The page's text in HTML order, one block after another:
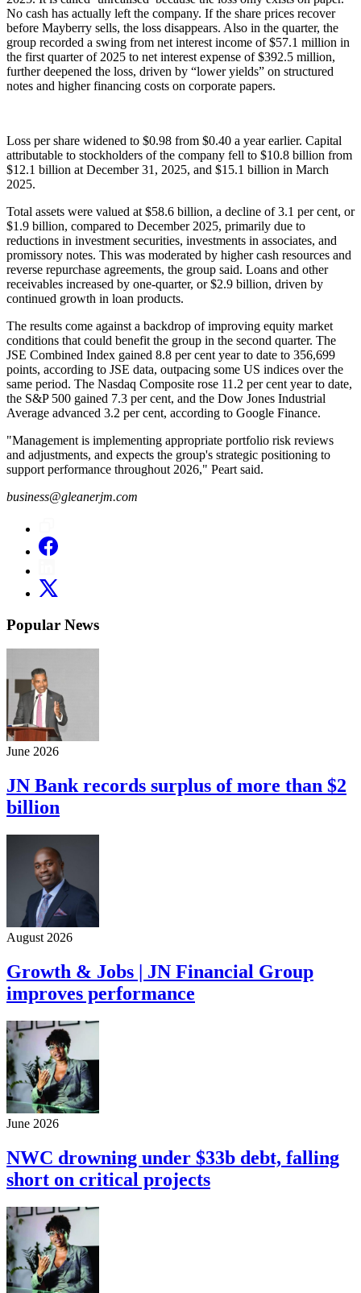
No cash has actually left the company. If the share prices recover
before Mayberry sells, the loss disappears. Also in the quarter, the
group recorded a swing from net interest income of $57.1 million in
the first quarter of 2025 to net interest expense of $392.5 million,
further deepened the loss, driven by “lower yields” on structured
notes and higher financing costs on corporate papers.
Loss per share widened to $0.98 from $0.40 a year earlier. Capital
attributable to stockholders of the company fell to $10.8 billion from
$12.1 billion at December 31, 2025, and $15.1 billion in March
2025.
Total assets were valued at $58.6 billion, a decline of 3.1 per cent, or
$1.9 billion, compared to December 2025, primarily due to
reductions in investment securities, investments in associates, and
promissory notes. This was moderated by higher cash resources and
reverse repurchase agreements, the group said. Loans and other
receivables increased by one-quarter, or $2.9 billion, driven by
continued growth in loan products.
The results come against a backdrop of improving equity market
conditions that could benefit the group in the second quarter. The
JSE Combined Index gained 8.8 per cent year to date to 356,699
points, according to JSE data, outpacing some US indices over the
same period. The Nasdaq Composite rose 11.2 per cent year to date,
the S&P 500 gained 7.3 per cent, and the Dow Jones Industrial
Average advanced 3.2 per cent, according to Google Finance.
"Management is implementing appropriate portfolio risk reviews
and adjustments, and expects the group's strategic positioning to
support performance throughout 2026," Peart said.
business@gleanerjm.com
Popular News
June 2026
JN Bank records surplus of more than $2
billion
August 2026
Growth & Jobs | JN Financial Group
improves performance
June 2026
NWC drowning under $33b debt, falling
short on critical projects